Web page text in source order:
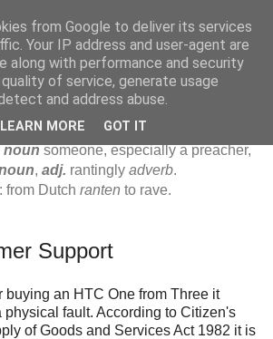
ranting )1 intransto talk in a loud, angry,
1loud, pompous, empty speech.
nounsomeone, especially a preacher,
, adj. rantingly adverb.
from Dutch ranten to rave.
Support
buying an HTC One from Three it
physical fault. According to Citizen's
of Goods and Services Act 1982 it is
from Google to deliver its services
Your IP address and user-agent are
along with performance and security
of service, generate usage
and address abuse.
LEARN MORE GOT IT